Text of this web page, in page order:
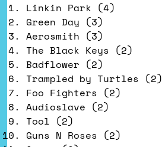
Linkin Park (4)
Green Day (3)
Aerosmith (3)
The Black Keys (2)
Badflower (2)
Trampled by Turtles (2)
Foo Fighters (2)
Audioslave (2)
Tool (2)
Guns N Roses (2)